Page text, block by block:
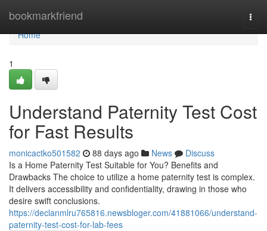
bookmarkfriend
Home
Home
1
Understand Paternity Test Cost
for Fast Results
monicactko501582 88 days ago News
Discuss
Is a Home Paternity Test Suitable for You? Benefits and
Drawbacks The choice to utilize a home paternity test is complex.
It delivers accessibility and confidentiality, drawing in those who
desire swift conclusions.
https://declanmlru765816.newsbloger.com/41881066/understand-
paternity-test-cost-for-lab-fees